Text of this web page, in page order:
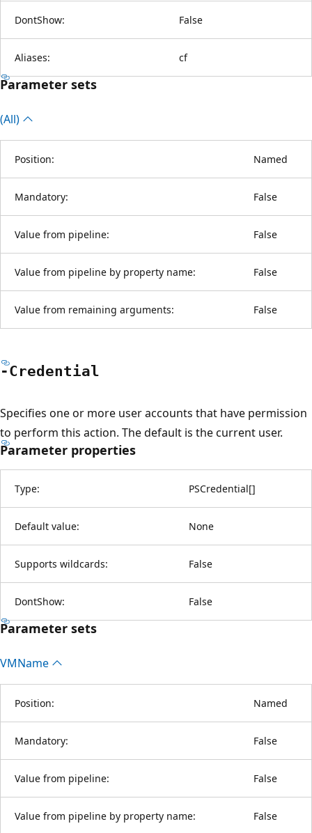
DontShow: False
Aliases: cf
Parameter sets
(All)
Position: Named
Mandatory: False
Value from pipeline: False
Value from pipeline by property name: False
Value from remaining arguments: False
-Credential
Specifies one or more user accounts that have permission
to perform this action. The default is the current user.
Parameter properties
Type: PSCredential[]
Default value: None
Supports wildcards: False
DontShow: False
Parameter sets
VMName
Position: Named
Mandatory: False
Value from pipeline: False
Value from pipeline by property name: False